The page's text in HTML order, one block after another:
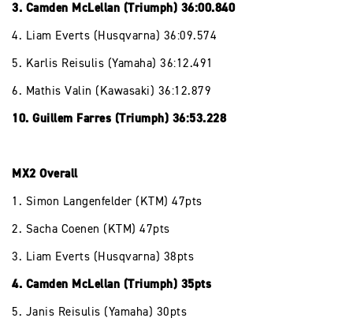
3. Camden McLellan (Triumph) 36:00.840
4. Liam Everts (Husqvarna) 36:09.574
5. Karlis Reisulis (Yamaha) 36:12.491
6. Mathis Valin (Kawasaki) 36:12.879
10. Guillem Farres (Triumph) 36:53.228
MX2 Overall
1. Simon Langenfelder (KTM) 47pts
2. Sacha Coenen (KTM) 47pts
3. Liam Everts (Husqvarna) 38pts
4. Camden McLellan (Triumph) 35pts
5. Janis Reisulis (Yamaha) 30pts